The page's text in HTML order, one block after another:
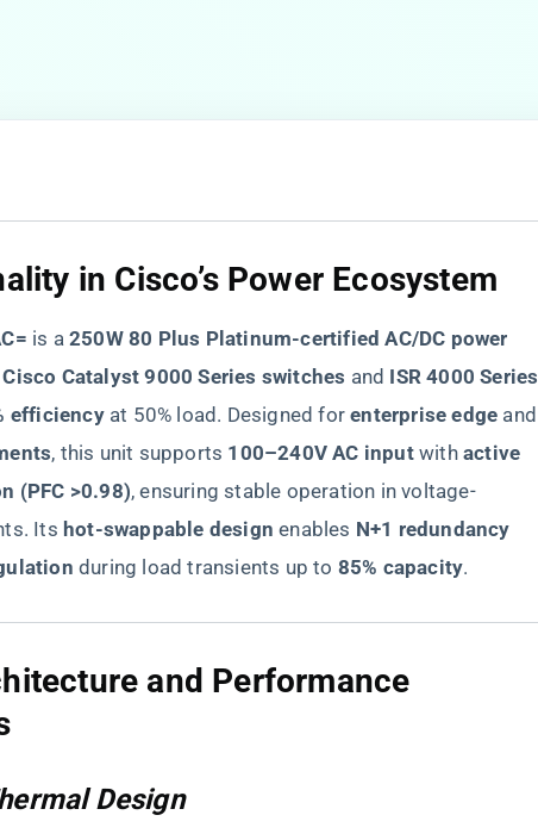
in Cisco’s Power Ecosystem
​ is a ​​250W 80 Plus Platinum-certified AC/DC power
​Cisco Catalyst 9000 Series switches​ ​ and ​ ​ISR 4000 Series
efficiency​​ at 50% load. Designed for ​​enterprise edge​ ​ and ​
​, this unit supports ​ ​100–240V AC input​​ with ​​active
(PFC >0.98)​​, ensuring stable operation in voltage-
Its
​hot-swappable design​ ​ enables ​ ​N+1 redundancy​
​ during load transients up to ​ ​85% capacity​​.
and Performance
Design